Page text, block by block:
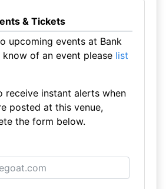
& Tickets
upcoming events at Bank
know of an event please list
receive instant alerts when
posted at this venue,
the form below.